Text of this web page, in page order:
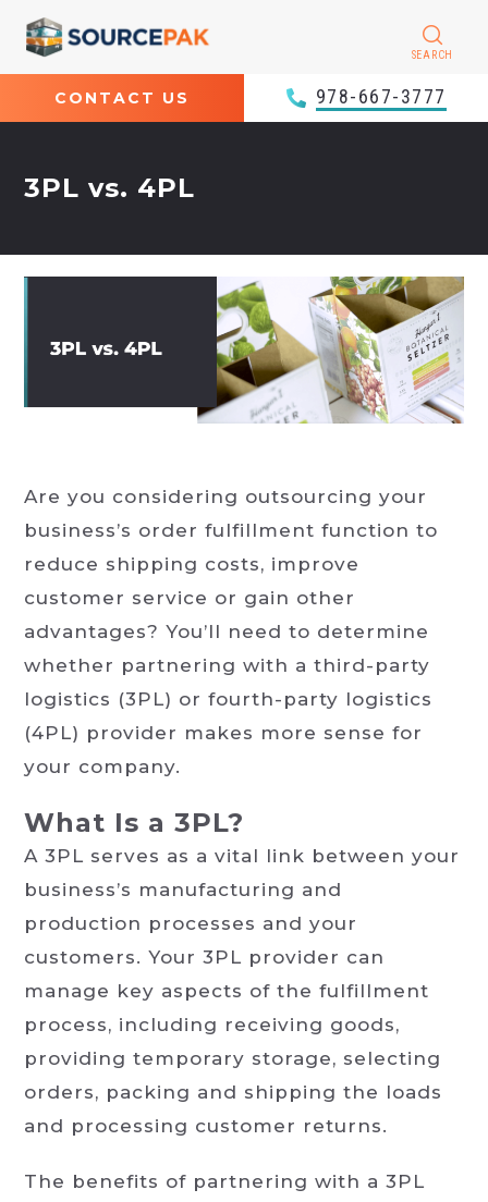
SEARCH
CONTACT US 978-667-3777
3PL vs. 4PL
Are you considering outsourcing your
business’s order fulfillment function to
reduce shipping costs, improve
customer service or gain other
advantages? You’ll need to determine
whether partnering with a third-party
logistics (3PL) or fourth-party logistics
(4PL) provider makes more sense for
your company.
What Is a 3PL?
A 3PL serves as a vital link between your
business’s manufacturing and
production processes and your
customers. Your 3PL provider can
manage key aspects of the fulfillment
process, including receiving goods,
providing temporary storage, selecting
orders, packing and shipping the loads
and processing customer returns.
The benefits of partnering with a 3PL